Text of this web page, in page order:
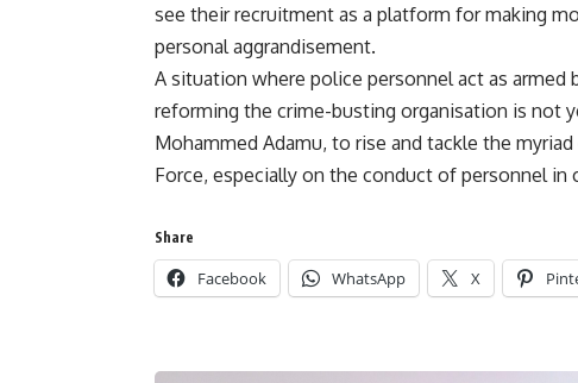
see their recruitment as a platform for making
personal aggrandisement.
A situation where police personnel act as
reforming the crime-busting organisation is not
Mohammed Adamu, to rise and tackle the
Force, especially on the conduct of personnel in
Share
Facebook WhatsApp X